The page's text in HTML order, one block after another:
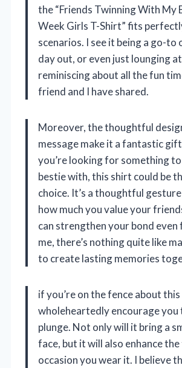
the “Friends Twinning With My
Week Girls T-Shirt” fits
scenarios. I see it being a go-
day out, or even just lounging
reminiscing about all the fun
friend and I have shared.
Moreover, the thoughtful
message make it a fantastic
you’re looking for something
bestie with, this shirt could be
choice. It’s a thoughtful
how much you value your
can strengthen your bond
me, there’s nothing quite like
to create lasting memories
if you’re on the fence about
wholeheartedly encourage you
plunge. Not only will it bring a
face, but it will also enhance
occasion you wear it. I believe